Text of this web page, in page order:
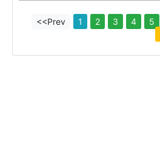
<<Prev 1 2 3 4 5